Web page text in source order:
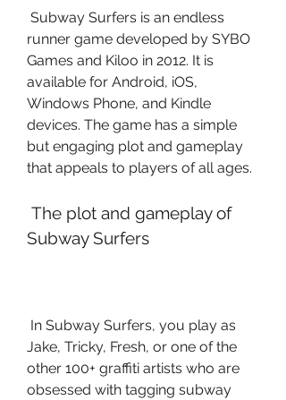
runner game developed by SYBO
Games and Kiloo in 2012. It is
available for Android, iOS,
Windows Phone, and Kindle
devices. The game has a simple
but engaging plot and gameplay
that appeals to players of all ages.
Subway Surfers
Jake, Tricky, Fresh, or one of the
other 100+ graffiti artists who are
obsessed with tagging subway